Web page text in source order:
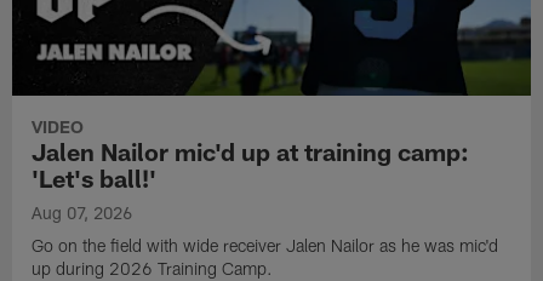
VIDEO
Jalen Nailor mic'd up at training camp:
'Let's ball!'
Aug 07, 2026
Go on the field with wide receiver Jalen Nailor as he was mic'd
up during 2026 Training Camp.